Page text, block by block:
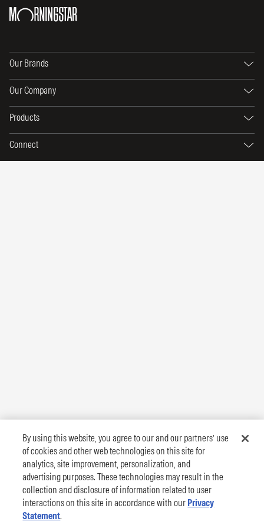
Our Brands
Our Company
Products
Connect
By using this website, you agree to our and our partners’ use
of cookies and other web technologies on this site for
analytics, site improvement, personalization, and
advertising purposes. These technologies may result in the
collection and disclosure of information related to user
interactions on this site in accordance with our Privacy
Statement.